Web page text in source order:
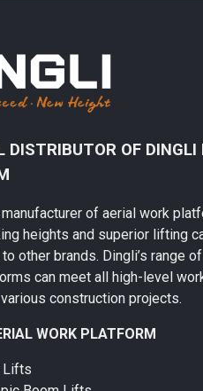
DISTRIBUTOR OF DINGLI
manufacturer of aerial work
heights and superior lifting
other brands. Dingli’s range of
can meet all high-level
construction projects.
WORK PLATFORM
Lifts